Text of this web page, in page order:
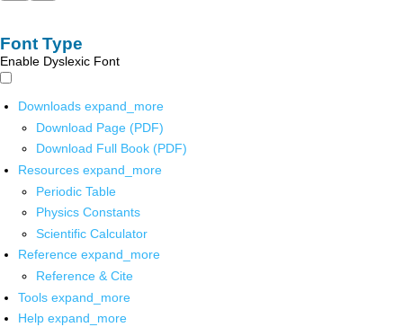
Font Type
Enable Dyslexic Font
Downloads expand_more
Download Page (PDF)
Download Full Book (PDF)
Resources expand_more
Periodic Table
Physics Constants
Scientific Calculator
Reference expand_more
Reference & Cite
Tools expand_more
Help expand_more